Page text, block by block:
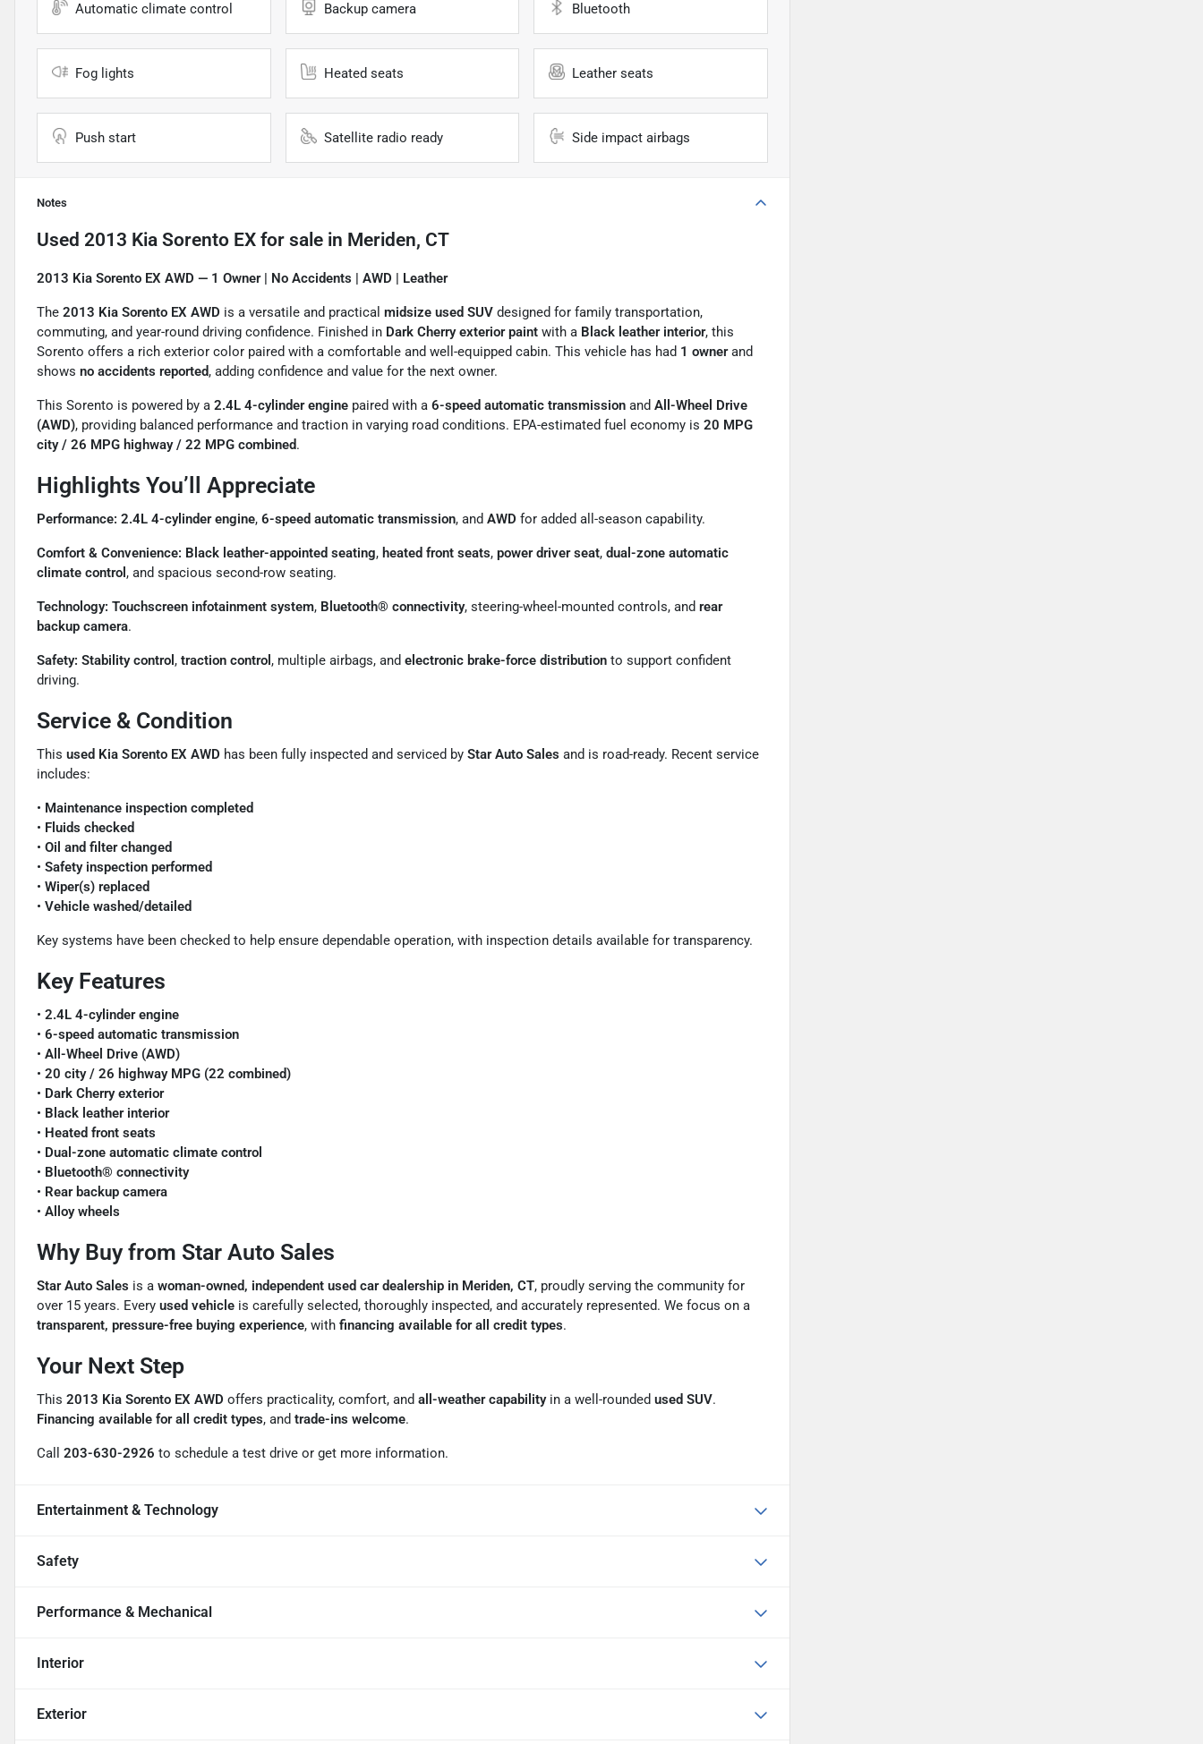
Automatic climate control Backup camera Bluetooth
Fog lights Heated seats Leather seats
Push start Satellite radio ready Side impact airbags
Notes
Used 2013 Kia Sorento EX for sale in Meriden, CT
2013 Kia Sorento EX AWD — 1 Owner | No Accidents | AWD | Leather
The 2013 Kia Sorento EX AWD is a versatile and practical midsize used SUV designed for family transportation,
commuting, and year-round driving confidence. Finished in Dark Cherry exterior paint with a Black leather interior, this
Sorento offers a rich exterior color paired with a comfortable and well-equipped cabin. This vehicle has had 1 ownerand
shows no accidents reported, adding confidence and value for the next owner.
This Sorento is powered by a 2.4L 4-cylinder engine paired with a 6-speed automatic transmission and All-Wheel Drive
(AWD), providing balanced performance and traction in varying road conditions. EPA-estimated fuel economy is 20 MPG
city / 26 MPG highway / 22 MPG combined.
Highlights You’ll Appreciate
Performance: 2.4L 4-cylinder engine, 6-speed automatic transmission, and AWD for added all-season capability.
Comfort & Convenience: Black leather-appointed seating, heated front seats, power driver seat, dual-zone automatic
climate control , and spacious second-row seating.
Technology: Touchscreen infotainment system, Bluetooth® connectivity, steering-wheel-mounted controls, and rear
backup camera.
Safety: Stability control , traction control , multiple airbags, and electronic brake-force distribution to support confident
driving.
Service & Condition
This used Kia Sorento EX AWD has been fully inspected and serviced by Star Auto Sales and is road-ready. Recent service
includes:
• Maintenance inspection completed
• Fluids checked
• Oil and filter changed
• Safety inspection performed
• Wiper(s) replaced
• Vehicle washed/detailed
Key systems have been checked to help ensure dependable operation, with inspection details available for transparency.
Key Features
• 2.4L 4-cylinder engine
• 6-speed automatic transmission
• All-Wheel Drive (AWD)
• 20 city / 26 highway MPG (22 combined)
• Dark Cherry exterior
• Black leather interior
• Heated front seats
• Dual-zone automatic climate control
• Bluetooth® connectivity
• Rear backup camera
• Alloy wheels
Why Buy from Star Auto Sales
Star Auto Sales is a woman-owned, independent used car dealership in Meriden, CT, proudly serving the community for
over 15 years. Every used vehicle is carefully selected, thoroughly inspected, and accurately represented. We focus on a
transparent, pressure-free buying experience, with financing available for all credit types.
Your Next Step
This 2013 Kia Sorento EX AWD offers practicality, comfort, and all-weather capabilityin a well-rounded used SUV.
Financing available for all credit types, and trade-ins welcome.
Call 203-630-2926 to schedule a test drive or get more information.
Entertainment & Technology
Safety
Performance & Mechanical
Interior
Exterior